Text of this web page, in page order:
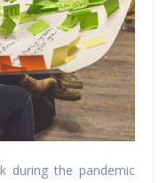
during the pandemic